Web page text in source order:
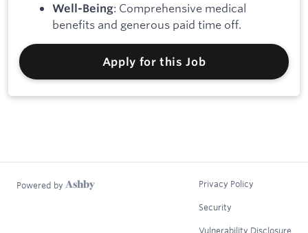
Well-Being: Comprehensive medical
benefits and generous paid time off.
Apply for this Job
Powered by Privacy Policy
Security
Vulnerability Disclosure